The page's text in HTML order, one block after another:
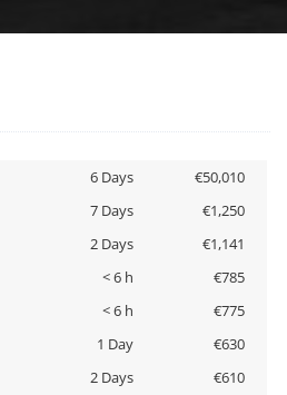
6 Days
€50,010
7 Days
€1,250
2 Days
€1,141
< 6 h
€785
< 6 h
€775
1 Day
€630
2 Days
€610